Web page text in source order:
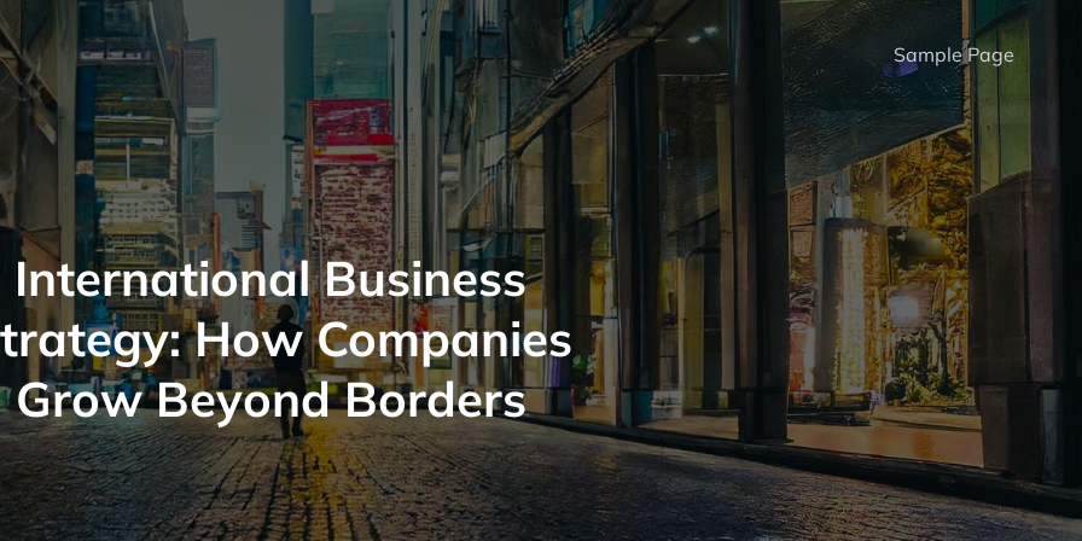
Sample Page
International Business
How Companies
Grow Beyond Borders